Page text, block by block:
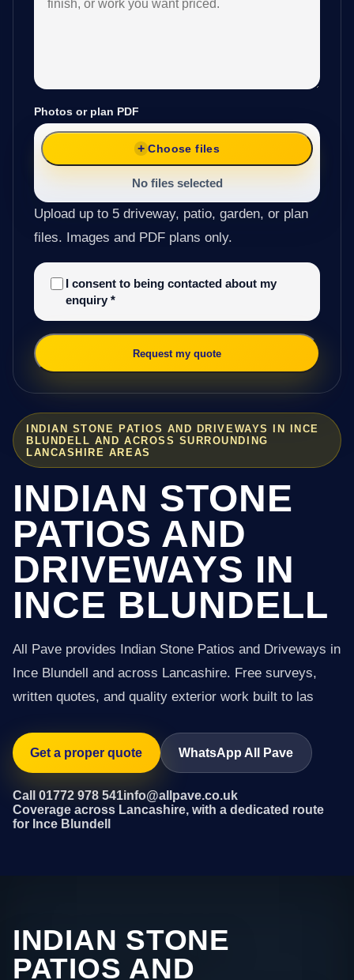
INDIAN STONE PATIOS AND DRIVEWAYS IN INCE
BLUNDELL AND ACROSS SURROUNDING
LANCASHIRE AREAS
INDIAN STONE
PATIOS AND
DRIVEWAYS IN
INCE BLUNDELL
All Pave provides Indian Stone Patios and Driveways in
Ince Blundell and across Lancashire. Free surveys,
written quotes, and quality exterior work built to las
Get a proper quote WhatsApp All Pave
Call 01772 978 541info@allpave.co.uk
Coverage across Lancashire, with a dedicated route
for Ince Blundell
Photos or plan PDF
Choose files
No files selected
Upload up to 5 driveway, patio, garden, or plan
files. Images and PDF plans only.
I consent to being contacted about my
enquiry *
Request my quote
INDIAN STONE
PATIOS AND